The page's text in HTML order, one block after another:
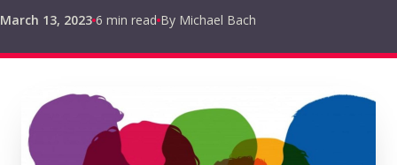
March 13, 2023 6 min read By Michael Bach